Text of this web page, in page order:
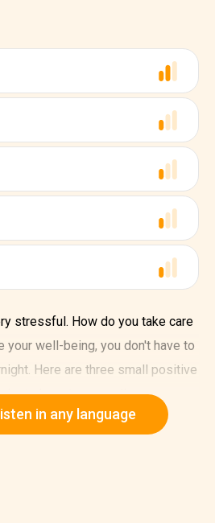
stressful. How do you take care
your well-being, you don't have to
Here are three small positive
to boost your wellness.
in any language